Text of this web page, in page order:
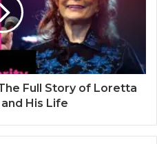
Full Story of Loretta
and His Life